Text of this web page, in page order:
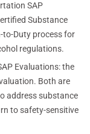
SAP
Substance
to-Duty process for
regulations.
Evaluations: the
Both are
address substance
to safety-sensitive